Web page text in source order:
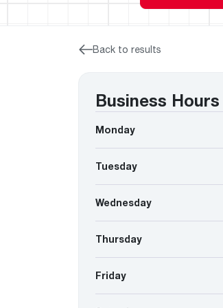
Floating Air™
Split Air Conditioners
Find detailed profiles
backgrounds,
Back to results
Business Hours
Monday
Tuesday
Wednesday
Thursday
Friday